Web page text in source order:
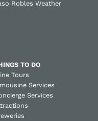
Robles Weather
TO DO
Tours
Services
Services